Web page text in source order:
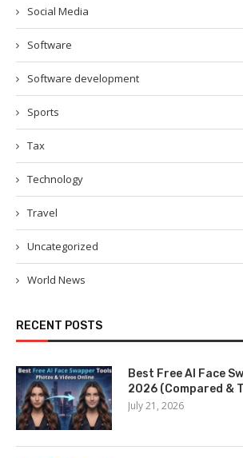
Social Media
Software
Software development
Sports
Tax
Technology
Travel
Uncategorized
World News
RECENT POSTS
Best Free AI Face
2026 (Compared &
July 21, 2026